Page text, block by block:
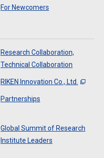
For Newcomers
Research Collaboration,
Technical Collaboration
RIKEN Innovation Co., Ltd.
Partnerships
Global Summit of Research
Institute Leaders